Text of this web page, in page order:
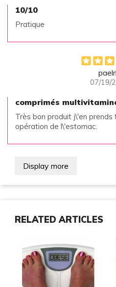
10/10
Pratique
07/19/
comprimés
Très bon produit j\'en prends
opération de l\'estomac.
Display more
RELATED ARTICLES